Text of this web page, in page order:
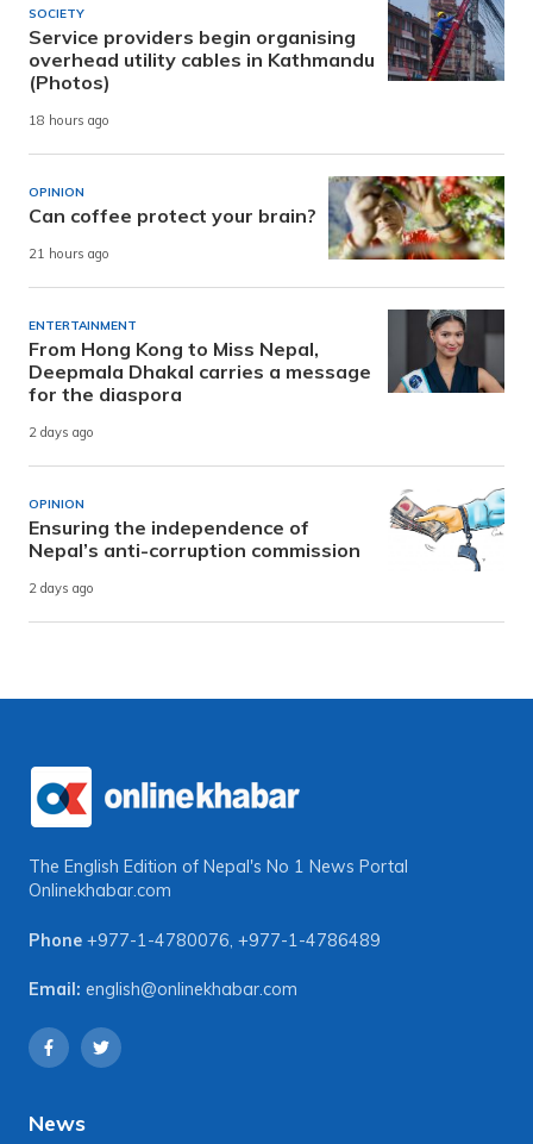
SOCIETY
Service providers begin organising
overhead utility cables in Kathmandu
(Photos)
18 hours ago
OPINION
Can coffee protect your brain?
21 hours ago
ENTERTAINMENT
From Hong Kong to Miss Nepal,
Deepmala Dhakal carries a message
for the diaspora
2 days ago
OPINION
Ensuring the independence of
Nepal’s anti-corruption commission
2 days ago
The English Edition of Nepal's No 1 News Portal
Onlinekhabar.com
Phone +977-1-4780076, +977-1-4786489
Email: english@onlinekhabar.com
News